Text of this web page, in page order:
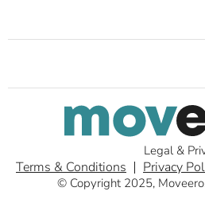
© Copyright 2025,
Legal &
Terms & Conditions Privacy